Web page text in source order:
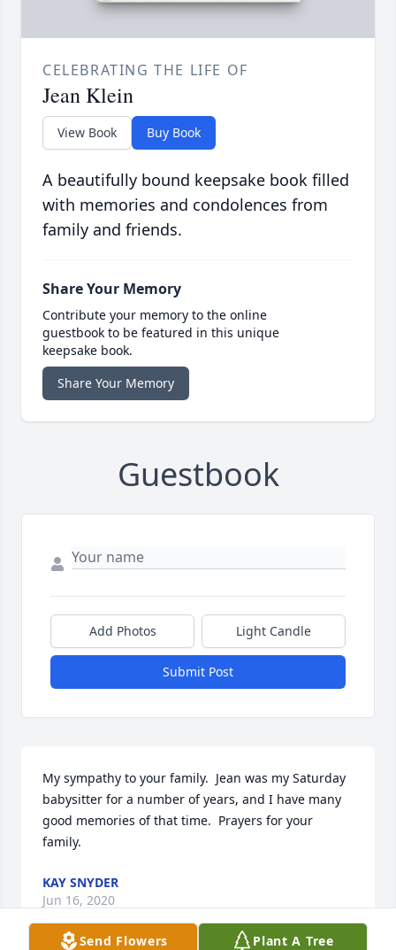
CELEBRATING THE LIFE OF
Jean Klein
View Book Buy Book
A beautifully bound keepsake book filled
with memories and condolences from
family and friends.
Share Your Memory
Contribute your memory to the online
guestbook to be featured in this unique
keepsake book.
Share Your Memory
Guestbook
Add Photos Light Candle
Submit Post
My sympathy to your family.  Jean was my Saturday
babysitter for a number of years, and I have many
good memories of that time.  Prayers for your
family.
KAY SNYDER
Jun 16, 2020
Send Flowers Plant A Tree